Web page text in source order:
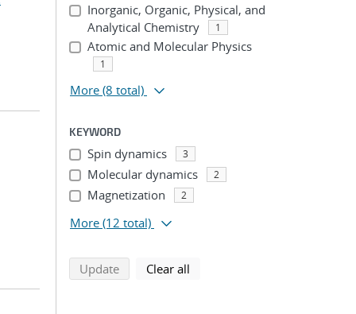
Inorganic, Organic, Physical, and
Analytical Chemistry
1
Atomic and Molecular Physics
1
More (8 total)
KEYWORD
Spin dynamics 3
Molecular dynamics 2
Magnetization 2
More (12 total)
Updatesearch using selected filters
Clear all